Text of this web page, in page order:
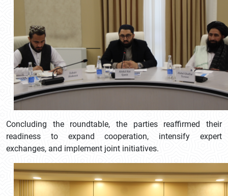
Concluding the roundtable, the parties reaffirmed their
readiness to expand cooperation, intensify expert
exchanges, and implement joint initiatives.